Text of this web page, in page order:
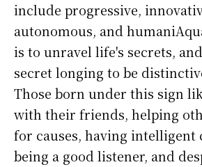
include progressive,
autonomous, and
is to unravel life's secrets,
secret longing to be
Those born under this sign
with their friends, helping
for causes, having intelligent
being a good listener, and